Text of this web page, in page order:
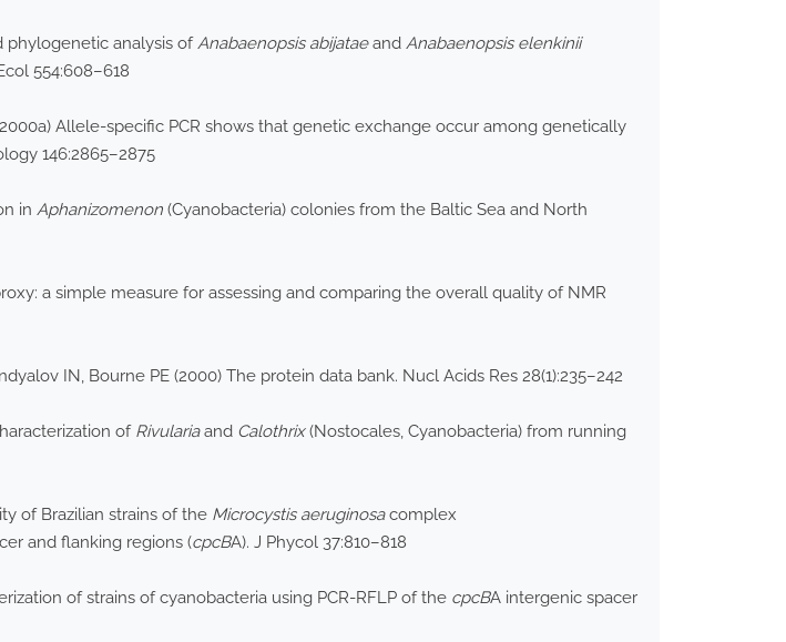
phylogenetic analysis ofAnabaenopsis abijataeand Anabaenopsis elenkinii
554:608–618
Allele-specific PCR shows that genetic exchange occur among genetically
146:2865–2875
in Aphanizomenon (Cyanobacteria) colonies from the Baltic Sea and North
a simple measure for assessing and comparing the overall quality of NMR
IN, Bourne PE (2000) The protein data bank. Nucl Acids Res 28(1):235–242
of Rivulariaand Calothrix(Nostocales, Cyanobacteria) from running
of Brazilian strains of the Microcystis aeruginosacomplex
and flanking regions (cpcBA). J Phycol 37:810–818
of strains of cyanobacteria using PCR-RFLP of the cpcBA intergenic spacer